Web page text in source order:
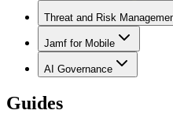
Threat and Risk
Jamf for Mobile
AI Governance
Guides